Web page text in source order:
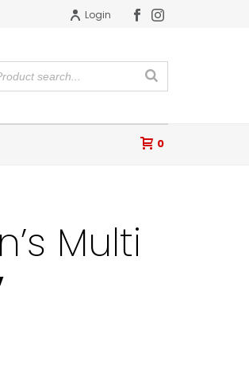
Login
0
Multi